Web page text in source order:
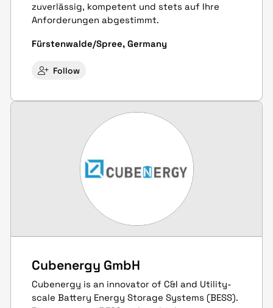
zuverlässig, kompetent und stets auf Ihre
Anforderungen abgestimmt.
Fürstenwalde/Spree, Germany
Follow
Cubenergy GmbH
Cubenergy is an innovator of C&I and Utility-
scale Battery Energy Storage Systems (BESS).